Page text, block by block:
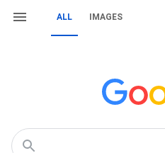
ALL IMAGES